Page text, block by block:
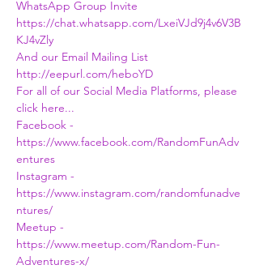
WhatsApp Group Invite
https://chat.whatsapp.com/LxeiVJd9j4v6V3B
KJ4vZly
And our Email Mailing List
http://eepurl.com/heboYD
For all of our Social Media Platforms, please
click here...
Facebook -
https://www.facebook.com/RandomFunAdv
entures
Instagram -
https://www.instagram.com/randomfunadve
ntures/
Meetup -
https://www.meetup.com/Random-Fun-
Adventures-x/